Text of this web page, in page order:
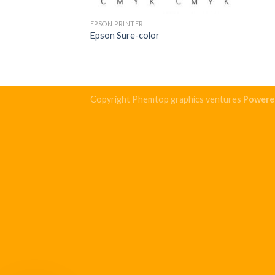
EPSON PRINTER
Epson Sure-color
Copyright Phemtop graphics ventures